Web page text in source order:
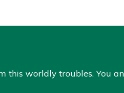
this worldly troubles. You